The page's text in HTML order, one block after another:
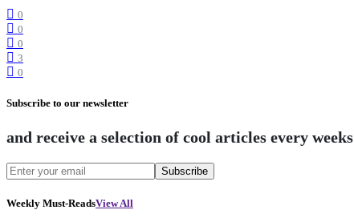
0
0
0
3
0
Subscribe to our newsletter
and receive a selection of cool articles every weeks
Subscribe
Weekly Must-ReadsView All